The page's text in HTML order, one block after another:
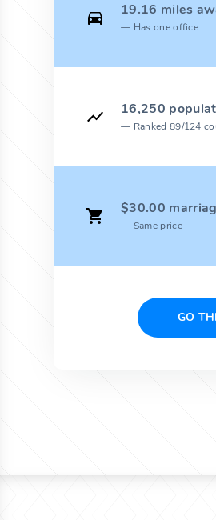
19.16 miles
Has one office
16,250
Ranked 89/124
$30.00
Same price
GO